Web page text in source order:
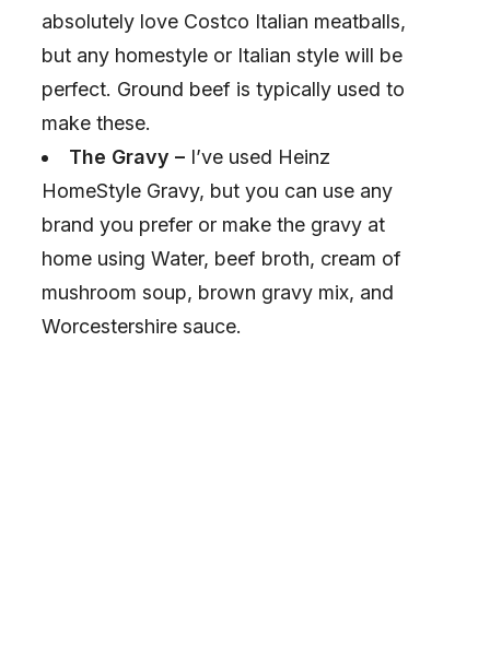
absolutely love Costco Italian meatballs,
but any homestyle or Italian style will be
perfect. Ground beef is typically used to
make these.
The Gravy –I’ve used Heinz
HomeStyle Gravy, but you can use any
brand you prefer or make the gravy at
home using Water, beef broth, cream of
mushroom soup, brown gravy mix, and
Worcestershire sauce.